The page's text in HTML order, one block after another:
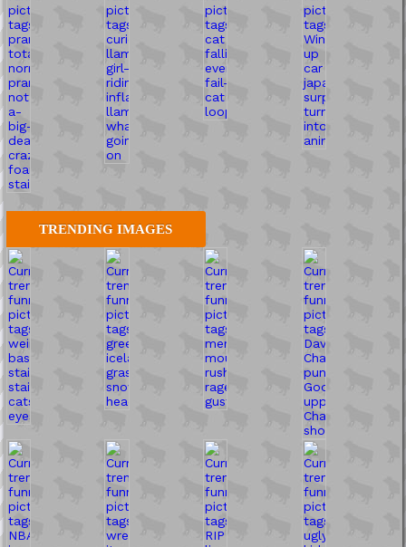
TRENDING IMAGES